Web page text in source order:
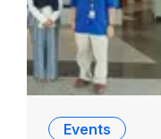
Events